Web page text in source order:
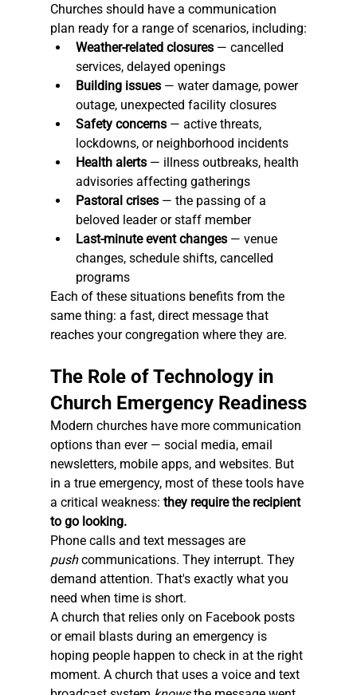
Churches should have a communication
plan ready for a range of scenarios, including:
Weather-related closures — cancelled
services, delayed openings
Building issues — water damage, power
outage, unexpected facility closures
Safety concerns — active threats,
lockdowns, or neighborhood incidents
Health alerts — illness outbreaks, health
advisories affecting gatherings
Pastoral crises — the passing of a
beloved leader or staff member
Last-minute event changes — venue
changes, schedule shifts, cancelled
programs
Each of these situations benefits from the
same thing: a fast, direct message that
reaches your congregation where they are.
The Role of Technology in
Church Emergency Readiness
Modern churches have more communication
options than ever — social media, email
newsletters, mobile apps, and websites. But
in a true emergency, most of these tools have
a critical weakness: they require the recipient
to go looking.
Phone calls and text messages are
push communications. They interrupt. They
demand attention. That's exactly what you
need when time is short.
A church that relies only on Facebook posts
or email blasts during an emergency is
hoping people happen to check in at the right
moment. A church that uses a voice and text